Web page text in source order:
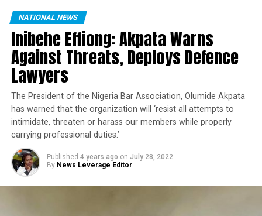
NATIONAL NEWS
Inibehe Effiong: Akpata Warns
Against Threats, Deploys Defence
Lawyers
The President of the Nigeria Bar Association, Olumide Akpata
has warned that the organization will ‘resist all attempts to
intimidate, threaten or harass our members while properly
carrying professional duties.’
Published 4 years ago on July 28, 2022
By News Leverage Editor